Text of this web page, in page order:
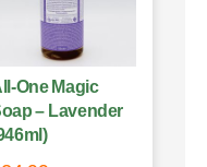
One Magic
– Lavender